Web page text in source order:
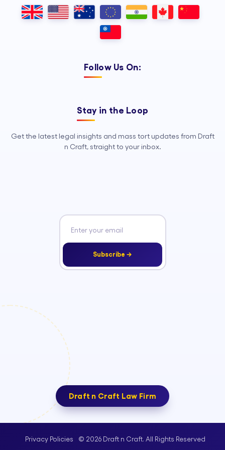
Outsourcing, so your legal team can
focus on strategy, advocacy, and
Follow Us On:
Stay in the Loop
Get the latest legal insights and mass tort updates from Draft
n Craft, straight to your inbox.
Subscribe →
Draft n Craft Law Firm
Privacy Policies © 2026 Draft n Craft. All Rights Reserved